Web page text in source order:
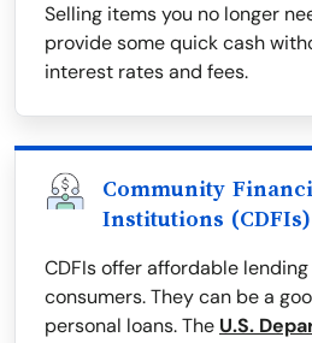
Selling items you no longer
provide some quick cash
interest rates and fees.
Community
Institutions (CDFIs)
CDFIs offer affordable
consumers. They can be a
personal loans. The U.S.